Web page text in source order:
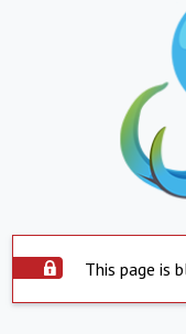
This page is